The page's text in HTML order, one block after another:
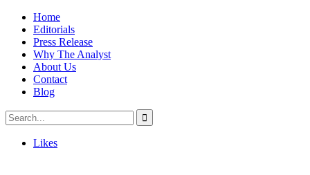
Home
Editorials
Press Release
Why The Analyst
About Us
Contact
Blog
Likes